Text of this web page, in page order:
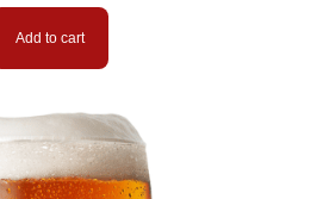
Add to cart